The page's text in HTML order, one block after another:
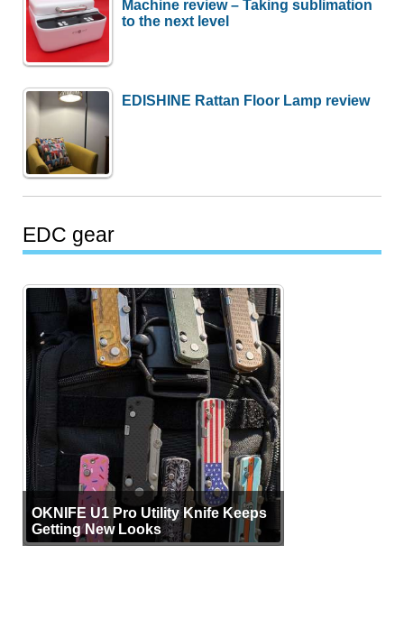
Machine review – Taking sublimation
to the next level
EDISHINE Rattan Floor Lamp review
EDC gear
OKNIFE U1 Pro Utility Knife Keeps
Getting New Looks